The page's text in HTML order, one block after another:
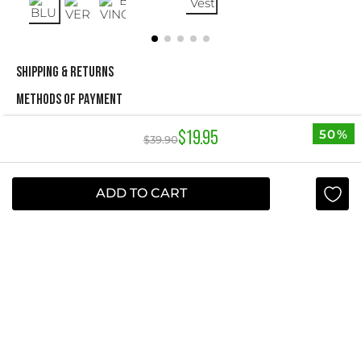
$39.90$19.95 50%
ADD TO CART
SHIPPING & RETURNS
METHODS OF PAYMENT
NEWSLETTER
Yes, sign me up